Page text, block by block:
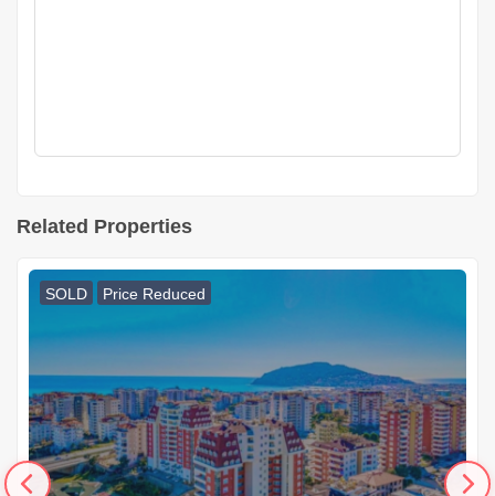
Related Properties
SOLD Price Reduced